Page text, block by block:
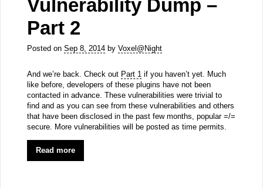
Vulnerability Dump –
Part 2
Posted on Sep 8, 2014by Voxel@Night
And we’re back. Check out Part 1if you haven’t yet. Much
like before, developers of these plugins have not been
contacted in advance. These vulnerabilities were trivial to
find and as you can see from these vulnerabilities and others
that have been disclosed in the past few months, popular =/=
secure. More vulnerabilities will be posted as time permits.
Read more